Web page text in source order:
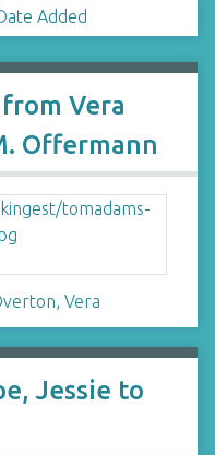
Added
Vera
Offermann
Vera
Jessie to